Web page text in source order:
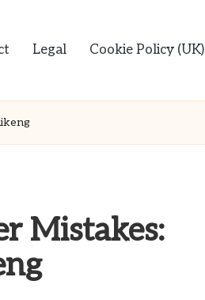
Legal Cookie Policy (UK)
Mistakes: